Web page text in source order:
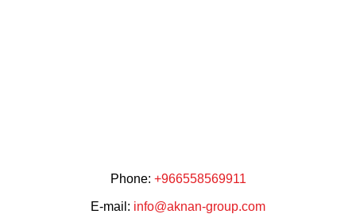
Phone: +966558569911
E-mail: info@aknan-group.com